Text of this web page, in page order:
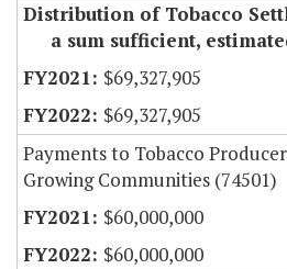
Distribution of Tobacco
a sum sufficient,
$69,327,905
$69,327,905
Payments to Tobacco
Growing Communities (74501)
$60,000,000
$60,000,000